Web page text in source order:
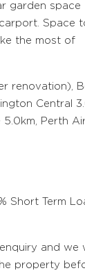
garden space
Space
the most of
renovation),
Central
Perth
Short Term
and
property